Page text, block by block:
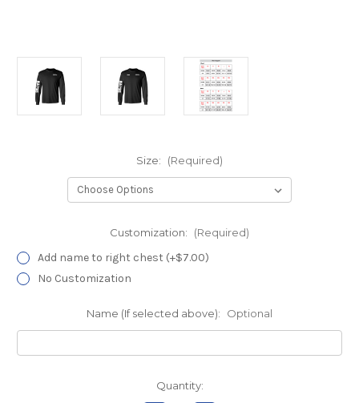
Size: (Required)
Customization: (Required)
Add name to right chest (+$7.00)
No Customization
Name (If selected above): Optional
Quantity: